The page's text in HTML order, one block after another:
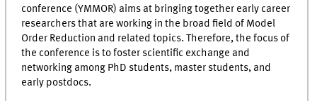
conference (YMMOR) aims at bringing together early career
researchers that are working in the broad field of Model
Order Reduction and related topics. Therefore, the focus of
the conference is to foster scientific exchange and
networking among PhD students, master students, and
early postdocs.